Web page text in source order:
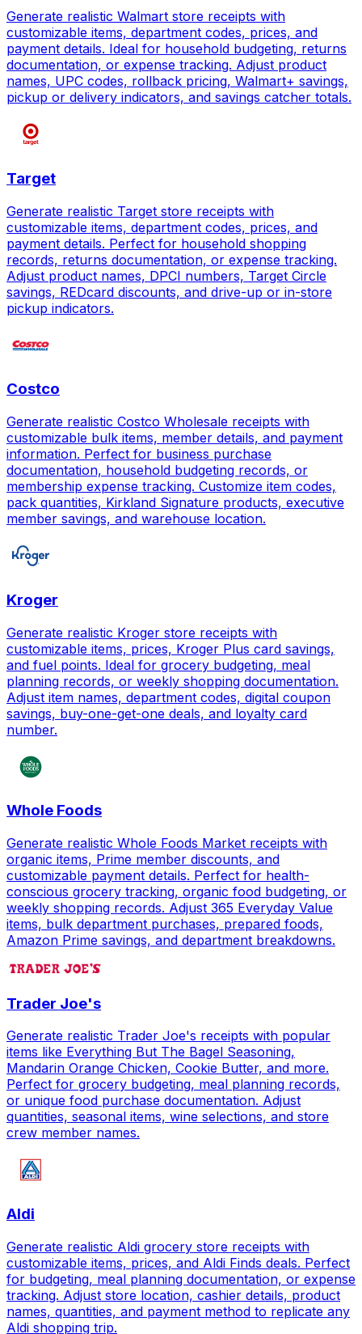
Generate realistic Walmart store receipts with
customizable items, department codes, prices, and
payment details. Ideal for household budgeting, returns
documentation, or expense tracking. Adjust product
names, UPC codes, rollback pricing, Walmart+ savings,
pickup or delivery indicators, and savings catcher totals.
Target
Generate realistic Target store receipts with
customizable items, department codes, prices, and
payment details. Perfect for household shopping
records, returns documentation, or expense tracking.
Adjust product names, DPCI numbers, Target Circle
savings, REDcard discounts, and drive-up or in-store
pickup indicators.
Costco
Generate realistic Costco Wholesale receipts with
customizable bulk items, member details, and payment
information. Perfect for business purchase
documentation, household budgeting records, or
membership expense tracking. Customize item codes,
pack quantities, Kirkland Signature products, executive
member savings, and warehouse location.
Kroger
Generate realistic Kroger store receipts with
customizable items, prices, Kroger Plus card savings,
and fuel points. Ideal for grocery budgeting, meal
planning records, or weekly shopping documentation.
Adjust item names, department codes, digital coupon
savings, buy-one-get-one deals, and loyalty card
number.
Whole Foods
Generate realistic Whole Foods Market receipts with
organic items, Prime member discounts, and
customizable payment details. Perfect for health-
conscious grocery tracking, organic food budgeting, or
weekly shopping records. Adjust 365 Everyday Value
items, bulk department purchases, prepared foods,
Amazon Prime savings, and department breakdowns.
Trader Joe's
Generate realistic Trader Joe's receipts with popular
items like Everything But The Bagel Seasoning,
Mandarin Orange Chicken, Cookie Butter, and more.
Perfect for grocery budgeting, meal planning records,
or unique food purchase documentation. Adjust
quantities, seasonal items, wine selections, and store
crew member names.
Aldi
Generate realistic Aldi grocery store receipts with
customizable items, prices, and Aldi Finds deals. Perfect
for budgeting, meal planning documentation, or expense
tracking. Adjust store location, cashier details, product
names, quantities, and payment method to replicate any
Aldi shopping trip.